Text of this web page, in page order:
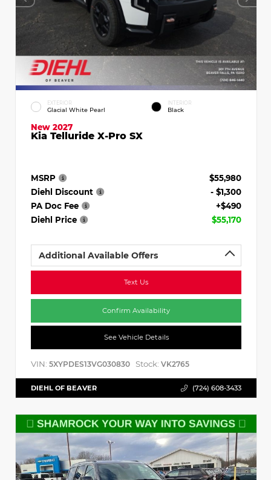
EXTERIOR
Glacial White Pearl
INTERIOR
Black
New 2027
Kia Telluride X-Pro SX
MSRP
$55,980
Diehl Discount
- $1,300
PA Doc Fee
+$490
Diehl Price
$55,170
Additional Available Offers
Text Us
Confirm Availability
See Vehicle Details
VIN: 5XYPDES13VG030830 Stock: VK2765
DIEHL OF BEAVER (724) 608-3433